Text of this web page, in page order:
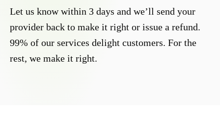
Let us know within 3 days and we’ll send your
provider back to make it right or issue a refund.
99% of our services delight customers. For the
rest, we make it right.